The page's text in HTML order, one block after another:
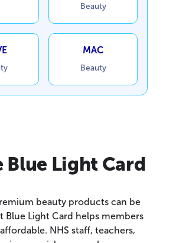
Beauty
MAC
Beauty
Blue Light Card
beauty products can be
Blue Light Card helps members
NHS staff, teachers,